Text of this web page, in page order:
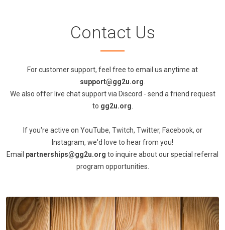
Contact Us
For customer support, feel free to email us anytime at
support@gg2u.org
We also offer live chat support via Discord - send a friend request
to gg2u.org
If you're active on YouTube, Twitch, Twitter, Facebook, or
Instagram, we'd love to hear from you!
Email partnerships@gg2u.org to inquire about our special referral
program opportunities.